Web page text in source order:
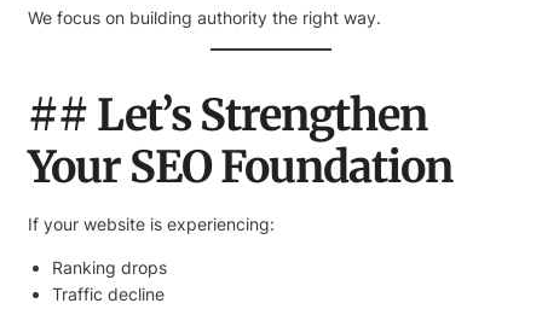
We focus on building authority the right way.
## Let’s Strengthen
Your SEO Foundation
If your website is experiencing:
Ranking drops
Traffic decline